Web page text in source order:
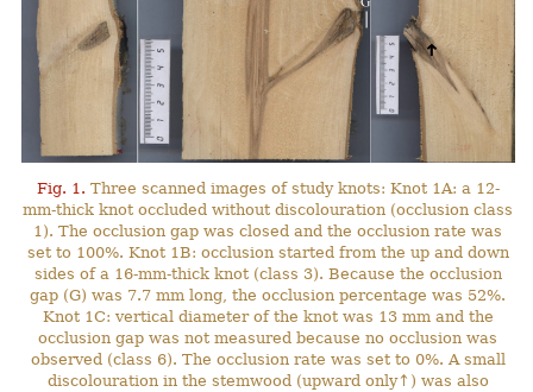
Fig. 1. Three scanned images of study knots: Knot 1A: a 12-
mm-thick knot occluded without discolouration (occlusion class
1). The occlusion gap was closed and the occlusion rate was
set to 100%. Knot 1B: occlusion started from the up and down
sides of a 16-mm-thick knot (class 3). Because the occlusion
gap (G) was 7.7 mm long, the occlusion percentage was 52%.
Knot 1C: vertical diameter of the knot was 13 mm and the
occlusion gap was not measured because no occlusion was
observed (class 6). The occlusion rate was set to 0%. A small
discolouration in the stemwood (upward only↑) was also